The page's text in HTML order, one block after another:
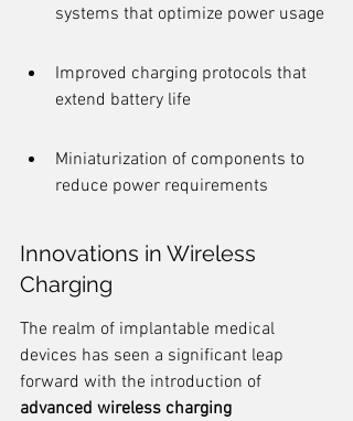
systems that optimize power usage
Improved charging protocols that
extend battery life
Miniaturization of components to
reduce power requirements
Innovations in Wireless
Charging
The realm of implantable medical
devices has seen a significant leap
forward with the introduction of
advanced wireless charging